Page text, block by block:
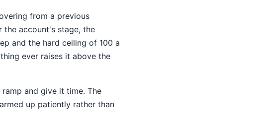
from a previous
the account's stage, the
and the hard ceiling of 100 a
ever raises it above the
and give it time. The
up patiently rather than